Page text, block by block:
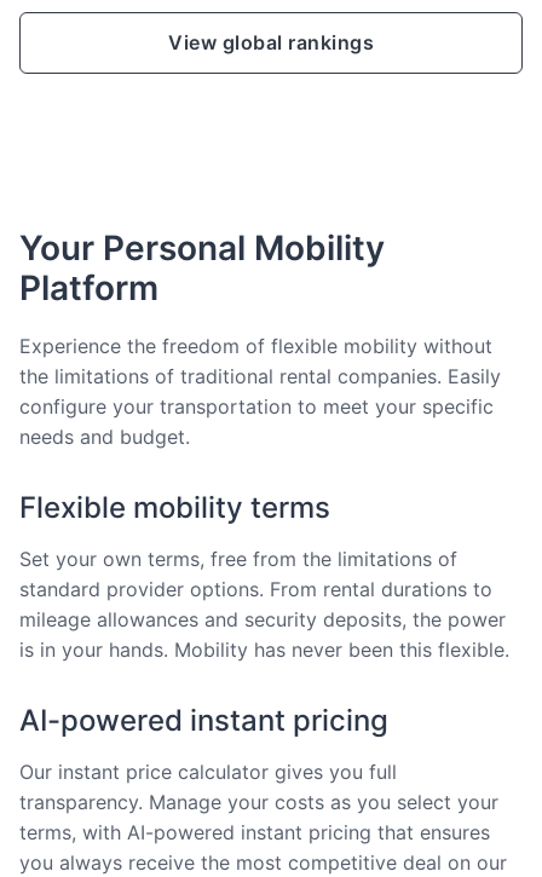
View global rankings
Your Personal Mobility
Platform
Experience the freedom of flexible mobility without
the limitations of traditional rental companies. Easily
configure your transportation to meet your specific
needs and budget.
Flexible mobility terms
Set your own terms, free from the limitations of
standard provider options. From rental durations to
mileage allowances and security deposits, the power
is in your hands. Mobility has never been this flexible.
AI-powered instant pricing
Our instant price calculator gives you full
transparency. Manage your costs as you select your
terms, with AI-powered instant pricing that ensures
you always receive the most competitive deal on our